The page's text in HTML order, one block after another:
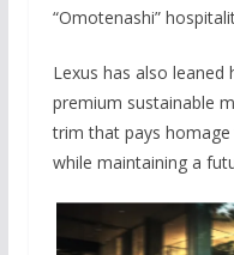
“Omotenashi”
Lexus has also leaned
premium sustainable
trim that pays
while maintaining a